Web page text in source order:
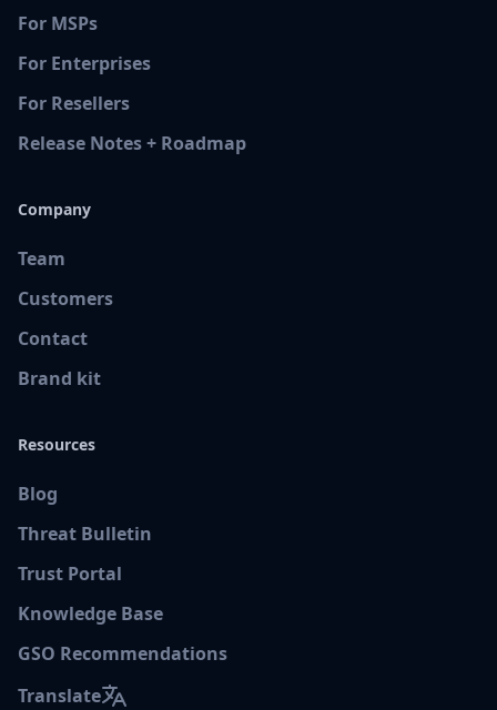
For MSPs
For Enterprises
For Resellers
Release Notes + Roadmap
Company
Team
Customers
Contact
Brand kit
Resources
Blog
Threat Bulletin
Trust Portal
Knowledge Base
GSO Recommendations
Translate